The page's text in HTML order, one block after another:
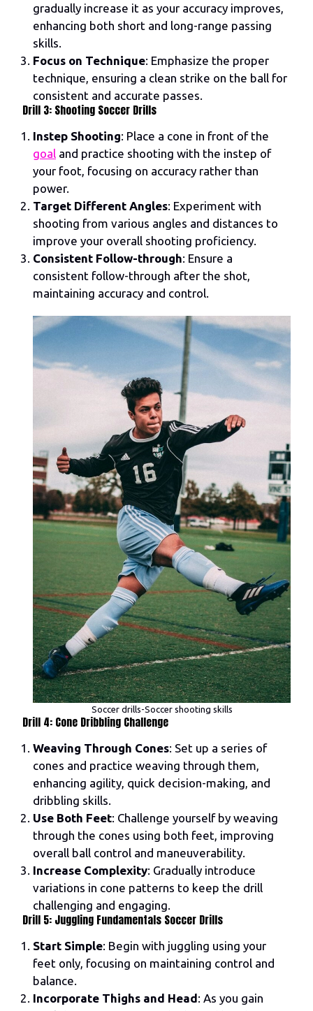
gradually increase it as your accuracy improves,
enhancing both short and long-range passing
skills.
Focus on Technique: Emphasize the proper
technique, ensuring a clean strike on the ball for
consistent and accurate passes.
Drill 3: Shooting Soccer Drills
Instep Shooting: Place a cone in front of the
goal and practice shooting with the instep of
your foot, focusing on accuracy rather than
power.
Target Different Angles: Experiment with
shooting from various angles and distances to
improve your overall shooting proficiency.
Consistent Follow-through: Ensure a
consistent follow-through after the shot,
maintaining accuracy and control.
Soccer drills-Soccer shooting skills
Drill 4: Cone Dribbling Challenge
Weaving Through Cones: Set up a series of
cones and practice weaving through them,
enhancing agility, quick decision-making, and
dribbling skills.
Use Both Feet: Challenge yourself by weaving
through the cones using both feet, improving
overall ball control and maneuverability.
Increase Complexity: Gradually introduce
variations in cone patterns to keep the drill
challenging and engaging.
Drill 5: Juggling Fundamentals Soccer Drills
Start Simple: Begin with juggling using your
feet only, focusing on maintaining control and
balance.
Incorporate Thighs and Head: As you gain